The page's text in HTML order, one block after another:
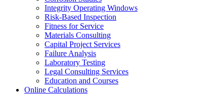
Integrity Operating Windows
Risk-Based Inspection
Fitness for Service
Materials Consulting
Capital Project Services
Failure Analysis
Laboratory Testing
Legal Consulting Services
Education and Courses
Online Calculations